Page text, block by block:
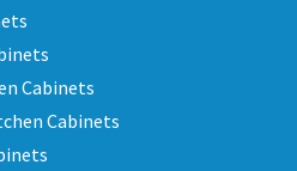
Cabinets
Cabinets